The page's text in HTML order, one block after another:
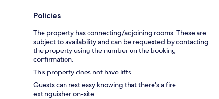
Policies
The property has connecting/adjoining rooms. These are
subject to availability and can be requested by contacting
the property using the number on the booking
confirmation.
This property does not have lifts.
Guests can rest easy knowing that there's a fire
extinguisher on-site.